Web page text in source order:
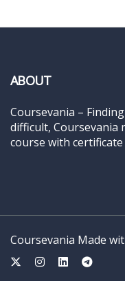
ABOUT
Coursevania –
difficult, Coursevania
course with certificate
Coursevania Made